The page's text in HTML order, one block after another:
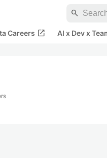
search
Careers open_in_new AI x Dev x